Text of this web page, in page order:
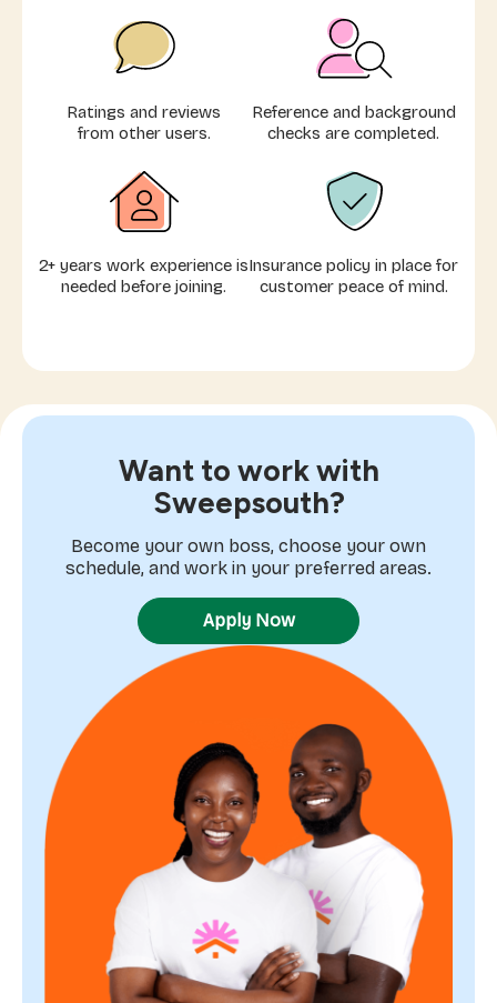
Airbnb Cleaning
Ratings and reviews
from other users.
Reference and background
checks are completed.
2+ years work experience is
needed before joining.
Insurance policy in place for
customer peace of mind.
Want to work with
Sweepsouth?
Become your own boss, choose your own
schedule, and work in your preferred areas.
Apply Now